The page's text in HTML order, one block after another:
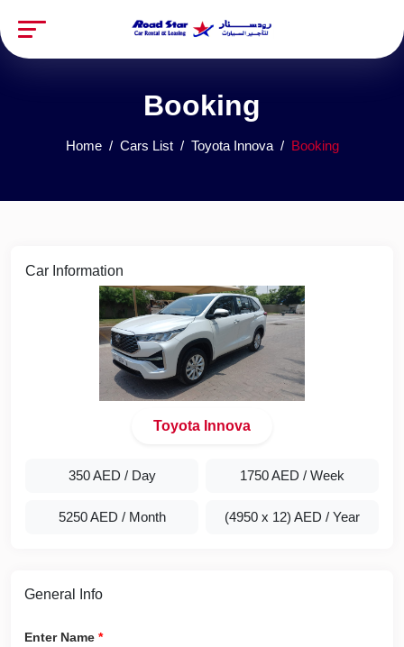
Booking
Home Cars List Toyota Innova Booking
Car Information
Toyota Innova
350 AED / Day 1750 AED / Week
5250 AED / Month (4950 x 12) AED / Year
General Info
Enter Name *